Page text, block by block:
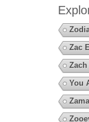
Zac
You